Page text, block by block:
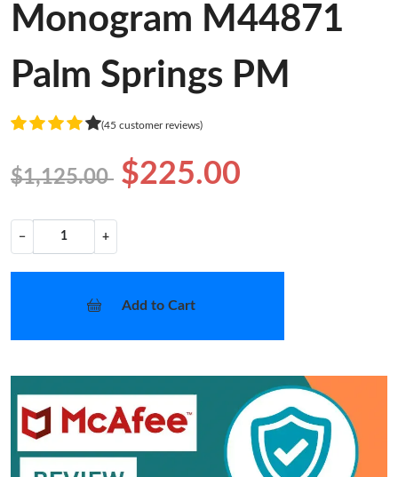
Monogram M44871
Palm Springs PM
(45 customer reviews)
$1,125.00 $225.00
− +
Add to Cart